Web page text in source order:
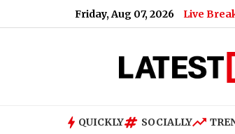
Friday, Aug 07, 2026 Live
QUICKLY SOCIALLY